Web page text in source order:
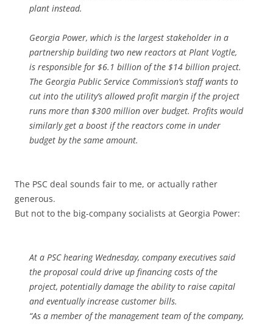
plant instead.
Georgia Power, which is the largest stakeholder in a
partnership building two new reactors at Plant Vogtle,
is responsible for $6.1 billion of the $14 billion project.
The Georgia Public Service Commission’s staff wants to
cut into the utility’s allowed profit margin if the project
runs more than $300 million over budget. Profits would
similarly get a boost if the reactors come in under
budget by the same amount.
The PSC deal sounds fair to me, or actually rather
generous.
But not to the big-company socialists at Georgia Power:
At a PSC hearing Wednesday, company executives said
the proposal could drive up financing costs of the
project, potentially damage the ability to raise capital
and eventually increase customer bills.
“As a member of the management team of the company,